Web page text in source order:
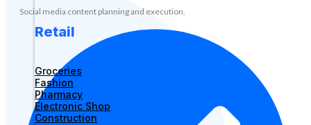
Retail
Groceries
Fashion
Pharmacy
Electronic Shop
Construction
Social media content planning and execution.